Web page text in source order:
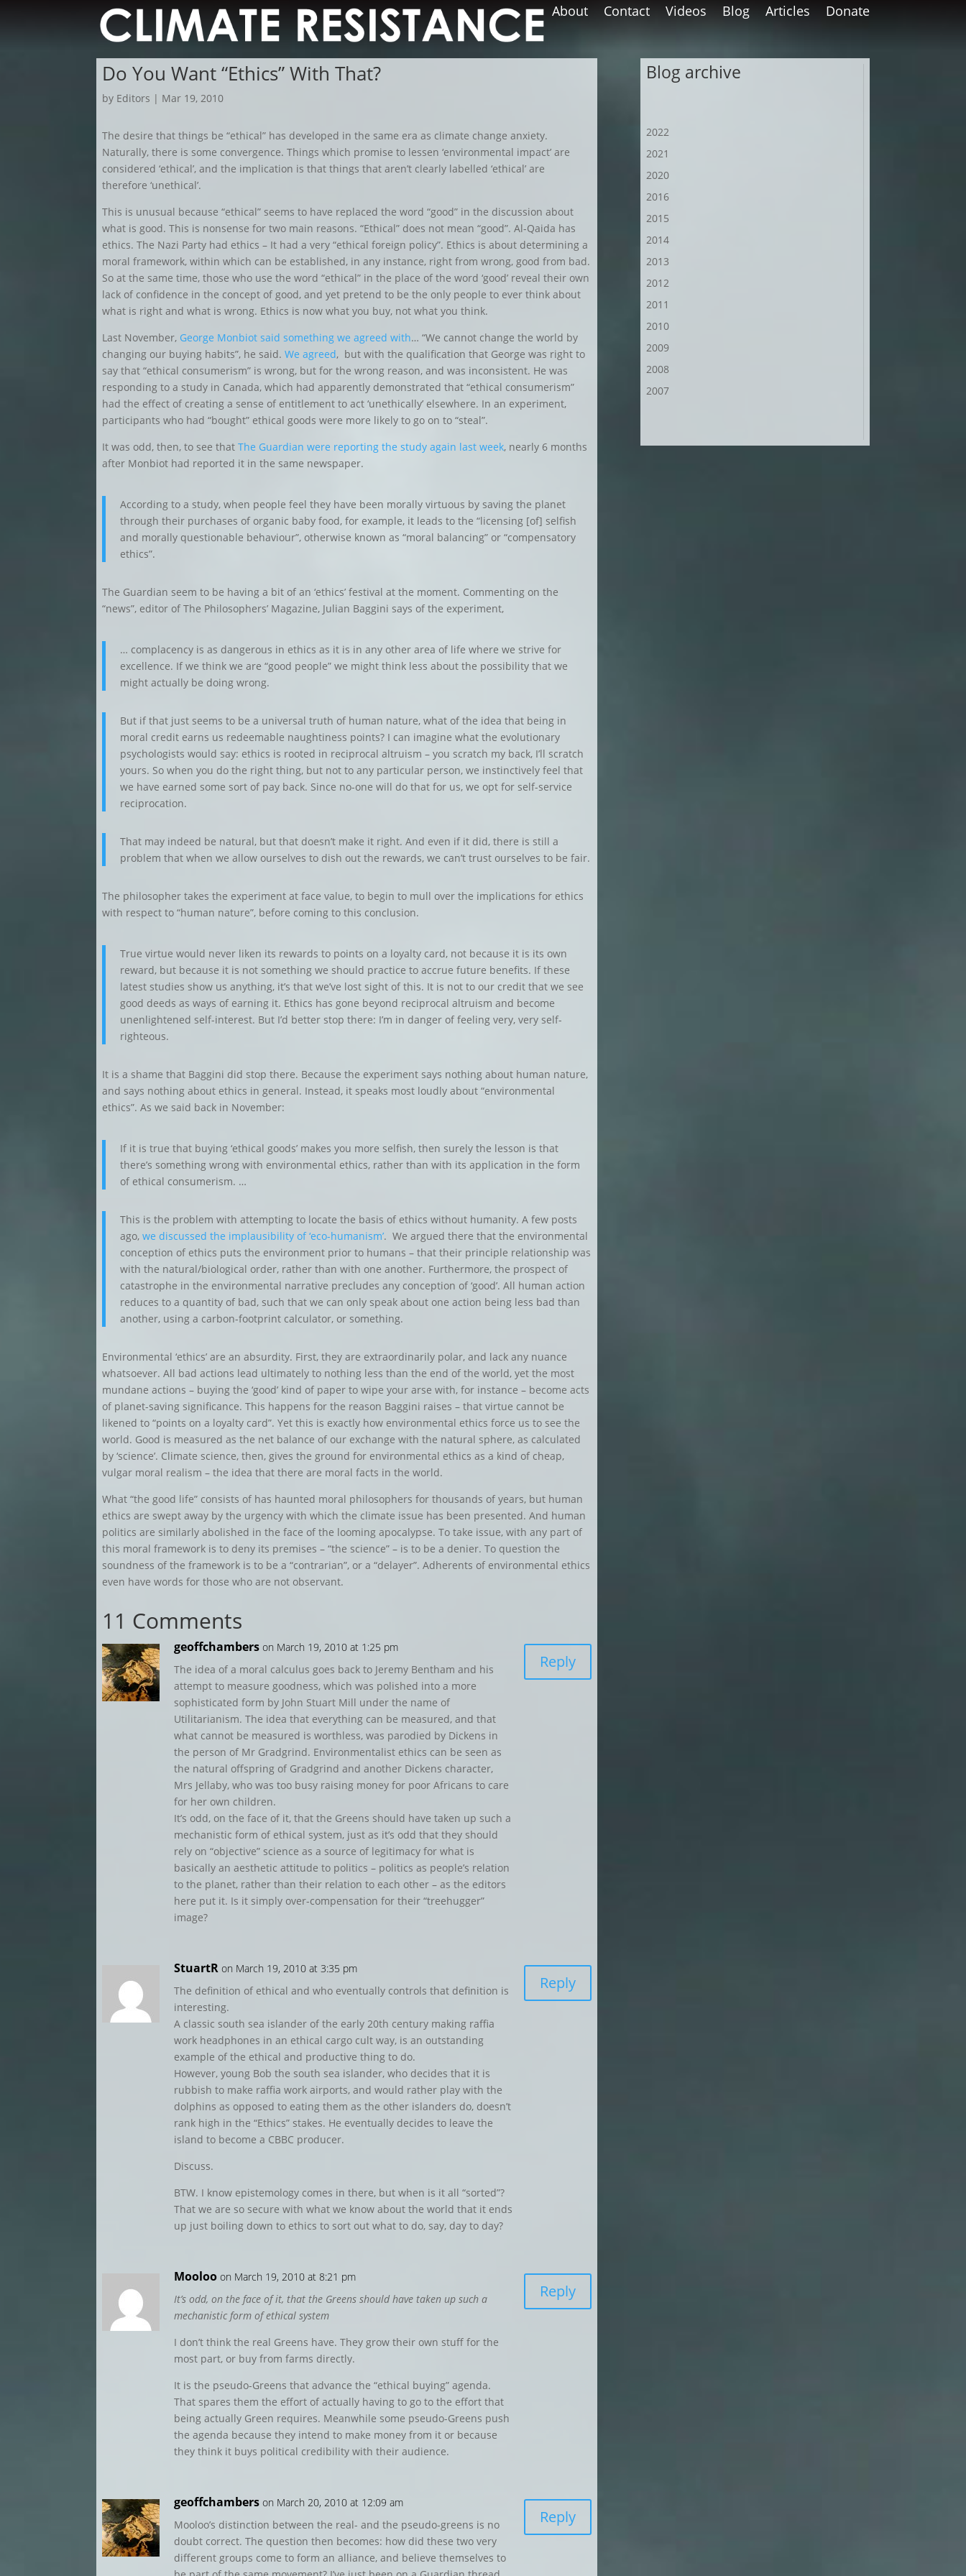
About Contact Videos Blog Articles Donate
Do You Want “Ethics” With That?
by Editors | Mar 19, 2010
The desire that things be “ethical” has developed in the same era as climate change anxiety.
Naturally, there is some convergence. Things which promise to lessen ‘environmental impact’ are
considered ‘ethical’, and the implication is that things that aren’t clearly labelled ‘ethical’ are
therefore ‘unethical’.
This is unusual because “ethical” seems to have replaced the word “good” in the discussion about
what is good. This is nonsense for two main reasons. “Ethical” does not mean “good”. Al-Qaida has
ethics. The Nazi Party had ethics – It had a very “ethical foreign policy”. Ethics is about determining a
moral framework, within which can be established, in any instance, right from wrong, good from bad.
So at the same time, those who use the word “ethical” in the place of the word ‘good’ reveal their own
lack of confidence in the concept of good, and yet pretend to be the only people to ever think about
what is right and what is wrong. Ethics is now what you buy, not what you think.
Last November, George Monbiot said something we agreed with… “We cannot change the world by
changing our buying habits”, he said.We agreed, but with the qualification that George was right to
say that “ethical consumerism” is wrong, but for the wrong reason, and was inconsistent. He was
responding to a study in Canada, which had apparently demonstrated that “ethical consumerism”
had the effect of creating a sense of entitlement to act ‘unethically’ elsewhere. In an experiment,
participants who had “bought” ethical goods were more likely to go on to “steal”.
It was odd, then, to see thatThe Guardian were reporting the study again last week, nearly 6 months
after Monbiot had reported it in the same newspaper.
According to a study, when people feel they have been morally virtuous by saving the planet
through their purchases of organic baby food, for example, it leads to the “licensing [of] selfish
and morally questionable behaviour”, otherwise known as “moral balancing” or “compensatory
ethics”.
The Guardian seem to be having a bit of an ‘ethics’ festival at the moment. Commenting on the
“news”, editor of The Philosophers’ Magazine, Julian Baggini says of the experiment,
… complacency is as dangerous in ethics as it is in any other area of life where we strive for
excellence. If we think we are “good people” we might think less about the possibility that we
might actually be doing wrong.
But if that just seems to be a universal truth of human nature, what of the idea that being in
moral credit earns us redeemable naughtiness points? I can imagine what the evolutionary
psychologists would say: ethics is rooted in reciprocal altruism – you scratch my back, I’ll scratch
yours. So when you do the right thing, but not to any particular person, we instinctively feel that
we have earned some sort of pay back. Since no-one will do that for us, we opt for self-service
reciprocation.
That may indeed be natural, but that doesn’t make it right. And even if it did, there is still a
problem that when we allow ourselves to dish out the rewards, we can’t trust ourselves to be fair.
The philosopher takes the experiment at face value, to begin to mull over the implications for ethics
with respect to “human nature”, before coming to this conclusion.
True virtue would never liken its rewards to points on a loyalty card, not because it is its own
reward, but because it is not something we should practice to accrue future benefits. If these
latest studies show us anything, it’s that we’ve lost sight of this. It is not to our credit that we see
good deeds as ways of earning it. Ethics has gone beyond reciprocal altruism and become
unenlightened self-interest. But I’d better stop there: I’m in danger of feeling very, very self-
righteous.
It is a shame that Baggini did stop there. Because the experiment says nothing about human nature,
and says nothing about ethics in general. Instead, it speaks most loudly about “environmental
ethics”. As we said back in November:
If it is true that buying ‘ethical goods’ makes you more selfish, then surely the lesson is that
there’s something wrong with environmental ethics, rather than with its application in the form
of ethical consumerism. …
This is the problem with attempting to locate the basis of ethics without humanity. A few posts
ago,we discussed the implausibility of ‘eco-humanism’. We argued there that the environmental
conception of ethics puts the environment prior to humans – that their principle relationship was
with the natural/biological order, rather than with one another. Furthermore, the prospect of
catastrophe in the environmental narrative precludes any conception of ‘good’. All human action
reduces to a quantity of bad, such that we can only speak about one action being less bad than
another, using a carbon-footprint calculator, or something.
Environmental ‘ethics’ are an absurdity. First, they are extraordinarily polar, and lack any nuance
whatsoever. All bad actions lead ultimately to nothing less than the end of the world, yet the most
mundane actions – buying the ‘good’ kind of paper to wipe your arse with, for instance – become acts
of planet-saving significance. This happens for the reason Baggini raises – that virtue cannot be
likened to “points on a loyalty card”. Yet this is exactly how environmental ethics force us to see the
world. Good is measured as the net balance of our exchange with the natural sphere, as calculated
by ‘science’. Climate science, then, gives the ground for environmental ethics as a kind of cheap,
vulgar moral realism – the idea that there are moral facts in the world.
What “the good life” consists of has haunted moral philosophers for thousands of years, but human
ethics are swept away by the urgency with which the climate issue has been presented. And human
politics are similarly abolished in the face of the looming apocalypse. To take issue, with any part of
this moral framework is to deny its premises – “the science” – is to be a denier. To question the
soundness of the framework is to be a “contrarian”, or a “delayer”. Adherents of environmental ethics
even have words for those who are not observant.
11 Comments
geoffchambers on March 19, 2010 at 1:25 pm
The idea of a moral calculus goes back to Jeremy Bentham and his
attempt to measure goodness, which was polished into a more
sophisticated form by John Stuart Mill under the name of
Utilitarianism. The idea that everything can be measured, and that
what cannot be measured is worthless, was parodied by Dickens in
the person of Mr Gradgrind. Environmentalist ethics can be seen as
the natural offspring of Gradgrind and another Dickens character,
Mrs Jellaby, who was too busy raising money for poor Africans to care
for her own children.
It’s odd, on the face of it, that the Greens should have taken up such a
mechanistic form of ethical system, just as it’s odd that they should
rely on “objective” science as a source of legitimacy for what is
basically an aesthetic attitude to politics – politics as people’s relation
to the planet, rather than their relation to each other – as the editors
here put it. Is it simply over-compensation for their “treehugger”
image?
Reply
StuartR on March 19, 2010 at 3:35 pm
The definition of ethical and who eventually controls that definition is
interesting.
A classic south sea islander of the early 20th century making raffia
work headphones in an ethical cargo cult way, is an outstanding
example of the ethical and productive thing to do.
However, young Bob the south sea islander, who decides that it is
rubbish to make raffia work airports, and would rather play with the
dolphins as opposed to eating them as the other islanders do, doesn’t
rank high in the “Ethics” stakes. He eventually decides to leave the
island to become a CBBC producer.
Discuss.
BTW. I know epistemology comes in there, but when is it all “sorted”?
That we are so secure with what we know about the world that it ends
up just boiling down to ethics to sort out what to do, say, day to day?
Reply
Mooloo on March 19, 2010 at 8:21 pm
It’s odd, on the face of it, that the Greens should have taken up such a
mechanistic form of ethical system
I don’t think the real Greens have. They grow their own stuff for the
most part, or buy from farms directly.
It is the pseudo-Greens that advance the “ethical buying” agenda.
That spares them the effort of actually having to go to the effort that
being actually Green requires. Meanwhile some pseudo-Greens push
the agenda because they intend to make money from it or because
they think it buys political credibility with their audience.
Reply
geoffchambers on March 20, 2010 at 12:09 am
Mooloo’s distinction between the real- and the pseudo-greens is no
doubt correct. The question then becomes: how did these two very
different groups come to form an alliance, and believe themselves to
Reply
Blog archive
2022
2021
2020
2016
2015
2014
2013
2012
2011
2010
2009
2008
2007